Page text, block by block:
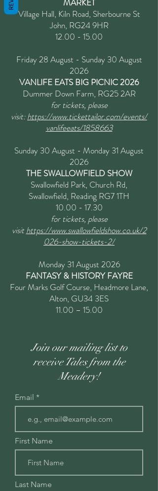
MARKET
Village Hall, Kiln Road, Sherbourne St
John, RG24 9HR
12.00 - 15.00
Friday 28 August - Sunday 30 August
2026
VANLIFE EATS BIG PICNIC 2026
Dummer Down Farm, RG25 2AR
for tickets, please
visit:https://www.tickettailor.com/events/
vanlifeeats/1858663
Sunday 30 August - Monday 31 August
2026
THE SWALLOWFIELD SHOW
Swallowfield Park, Church Rd,
Swallowfield, Reading RG7 1TH
10.00 - 17.30
for tickets, please
visithttps://www.swallowfieldshow.co.uk/2
026-show-tickets-2/
Monday 31 August 2026
FANTASY & HISTORY FAYRE
Four Marks Golf Course, Headmore Lane,
Alton, GU34 3ES
11.00 – 15.00
Join our mailing list to
receive Tales from the
Meadery!
Email
First Name
Last Name